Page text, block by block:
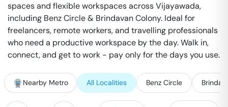
spaces and flexible workspaces acrossVijayawada,
including Benz Circle & Brindavan Colony. Ideal for
freelancers, remote workers, and travelling professionals
who need a productive workspace by the day. Walk in,
connect, and get to work - pay only for the days you use.
Nearby Metro All Localities Benz Circle